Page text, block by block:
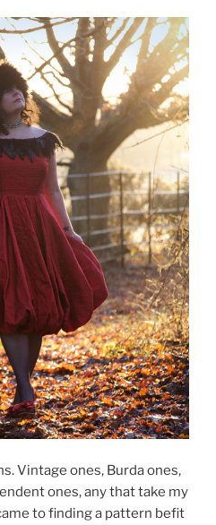
Vintage ones, Burda ones,
ones, any that take my
to finding a pattern befit